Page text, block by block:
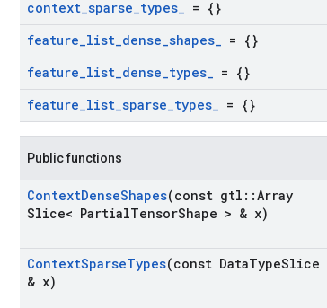
context_sparse_types_ = {}
feature_list_dense_shapes_ = {}
feature_list_dense_types_ = {}
feature_list_sparse_types_ = {}
Public functions
ContextDenseShapes(const gtl ::Array
Slice< PartialTensorShape > & x)
ContextSparseTypes(const DataTypeSlice
& x)